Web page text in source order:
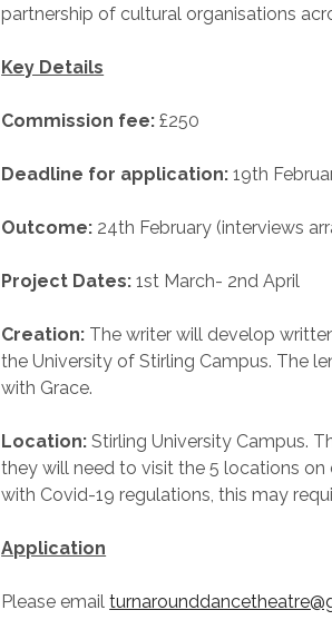
partnership of cultural
Key Details
Commission fee:£250
Deadline for application: 19th
Outcome: 24th February (interviews
Project Dates: 1st March- 2nd April
Creation: The writer will develop
the University of Stirling Campus. The
with Grace.
Location:Stirling University Campus.
they will need to visit the 5 locations
with Covid-19 regulations, this may
Application
Please email